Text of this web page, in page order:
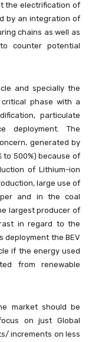
the electrification of
by an integration of
chains as well as
counter potential
and specially the
phase with a
particulate
deployment. The
generated by
to 500%) because of
of Lithium-ion
large use of
and in the coal
largest producer of
in regard to the
deployment the BEV
if the energy used
from renewable
market should be
on just Global
increments on less